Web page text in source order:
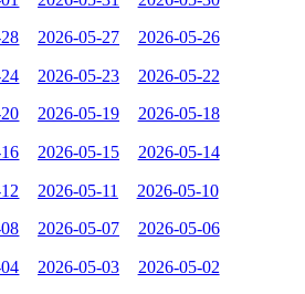
2026-05-27 2026-05-26
2026-05-23 2026-05-22
2026-05-19 2026-05-18
2026-05-15 2026-05-14
2026-05-11 2026-05-10
2026-05-07 2026-05-06
2026-05-03 2026-05-02